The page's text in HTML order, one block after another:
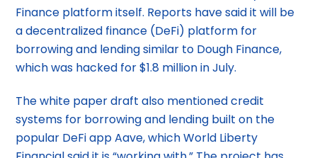
Finance platform itself. Reports have said it will be
a decentralized finance (DeFi) platform for
borrowing and lending similar to Dough Finance,
which was hacked for $1.8 million in July.
The white paper draft also mentioned credit
systems for borrowing and lending built on the
popular DeFi app Aave, which World Liberty